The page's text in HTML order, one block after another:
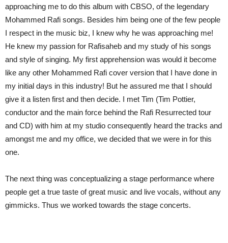
approaching me to do this album with CBSO, of the legendary
Mohammed Rafi songs. Besides him being one of the few people
I respect in the music biz, I knew why he was approaching me!
He knew my passion for Rafisaheb and my study of his songs
and style of singing. My first apprehension was would it become
like any other Mohammed Rafi cover version that I have done in
my initial days in this industry! But he assured me that I should
give it a listen first and then decide. I met Tim (Tim Pottier,
conductor and the main force behind the Rafi Resurrected tour
and CD) with him at my studio consequently heard the tracks and
amongst me and my office, we decided that we were in for this
one.
The next thing was conceptualizing a stage performance where
people get a true taste of great music and live vocals, without any
gimmicks. Thus we worked towards the stage concerts.